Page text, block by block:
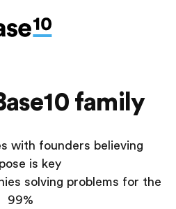
family
with founders believing
is key
solving problems for the
99%